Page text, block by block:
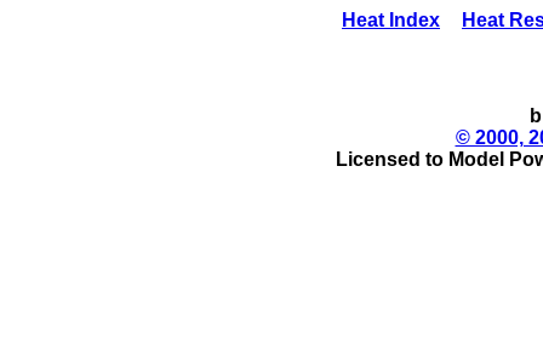
Heat Index
Heat
© 2000,
Licensed to Model